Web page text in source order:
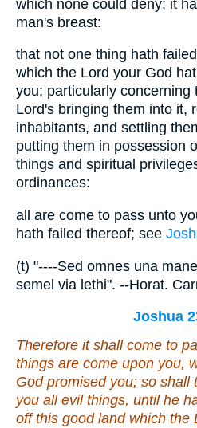
which none could deny; it
man's breast:
that not one thing hath
which the Lord your God
you; particularly concerning
Lord's bringing them into it,
inhabitants, and settling
putting them in possession
things and spiritual
ordinances:
all are come to pass unto
hath failed thereof; see
(t) "----Sed omnes una
semel via lethi". --Horat.
Joshua
Therefore it shall come to
things are come upon you,
God promised you; so shall
you all evil things, until he
off this good land which the